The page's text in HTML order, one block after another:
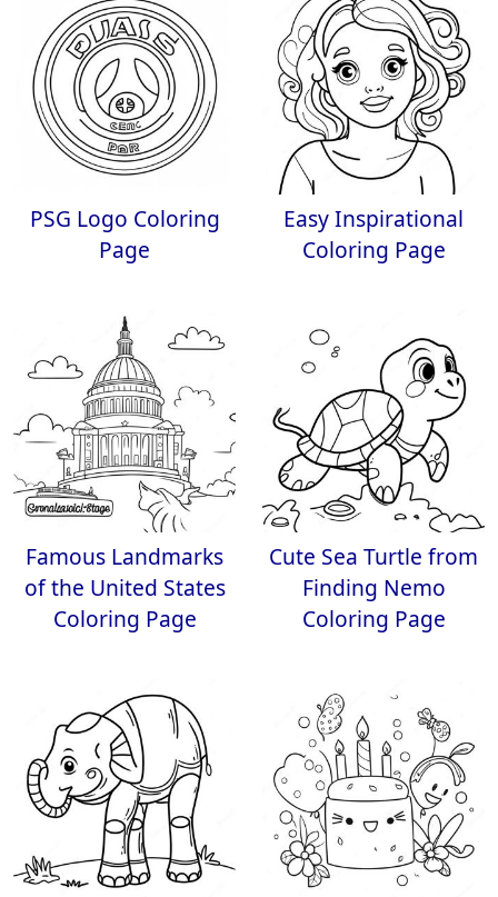
PSG Logo Coloring
Page
Easy Inspirational
Coloring Page
Famous Landmarks
of the United States
Coloring Page
Cute Sea Turtle from
Finding Nemo
Coloring Page